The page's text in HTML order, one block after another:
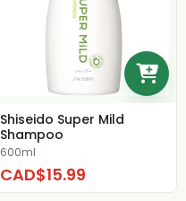
Shiseido Super Mild
Shampoo
600ml
CAD$15.99